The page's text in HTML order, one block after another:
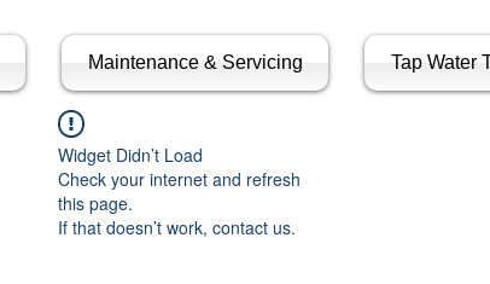
Maintenance & Servicing Tap Water
Widget Didn’t Load
Check your internet and refresh
this page.
If that doesn’t work, contact us.